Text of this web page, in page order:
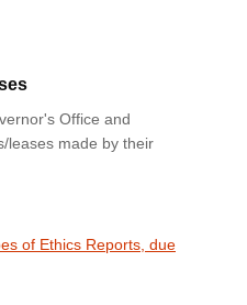
Office and
leases made by their
of Ethics Reports, due